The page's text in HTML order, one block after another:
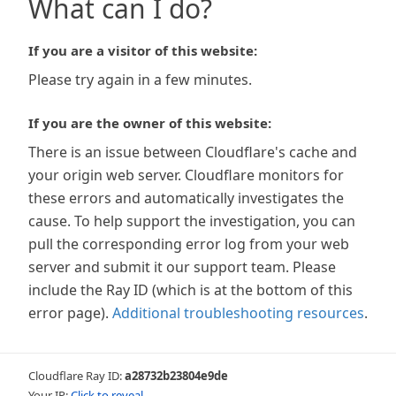
What can I do?
If you are a visitor of this website:
Please try again in a few minutes.
If you are the owner of this website:
There is an issue between Cloudflare's cache and
your origin web server. Cloudflare monitors for
these errors and automatically investigates the
cause. To help support the investigation, you can
pull the corresponding error log from your web
server and submit it our support team. Please
include the Ray ID (which is at the bottom of this
error page). Additional troubleshooting resources.
Cloudflare Ray ID:a28732b23804e9de